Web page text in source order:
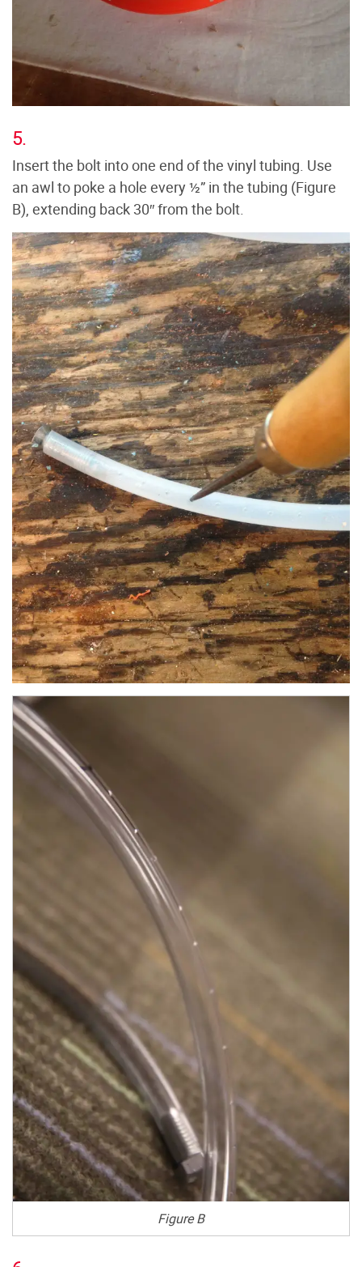
5.
Insert the bolt into one end of the vinyl tubing. Use
an awl to poke a hole every ½” in the tubing (Figure
B), extending back 30″ from the bolt.
Figure B